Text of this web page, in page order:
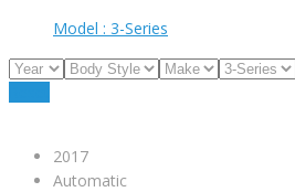
Model : 3-Series
2017
Automatic